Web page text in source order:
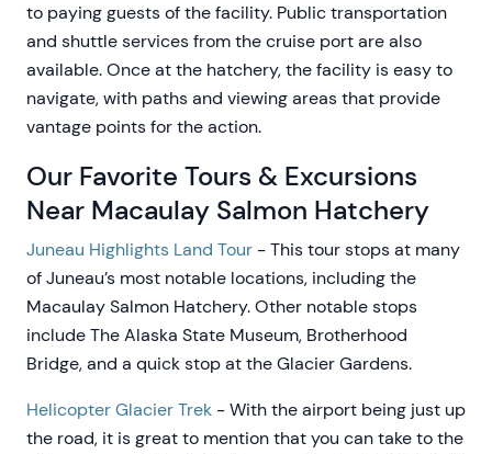
to paying guests of the facility. Public transportation
and shuttle services from the cruise port are also
available. Once at the hatchery, the facility is easy to
navigate, with paths and viewing areas that provide
vantage points for the action.
Our Favorite Tours & Excursions
Near Macaulay Salmon Hatchery
Juneau Highlights Land Tour - This tour stops at many
of Juneau’s most notable locations, including the
Macaulay Salmon Hatchery. Other notable stops
include The Alaska State Museum, Brotherhood
Bridge, and a quick stop at the Glacier Gardens.
Helicopter Glacier Trek - With the airport being just up
the road, it is great to mention that you can take to the